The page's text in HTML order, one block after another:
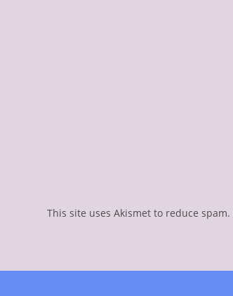
This site uses Akismet to reduce spam.